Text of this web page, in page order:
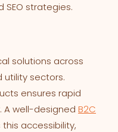
strategies.
solutions across
utility sectors.
ensures rapid
A well-designed B2C
accessibility,